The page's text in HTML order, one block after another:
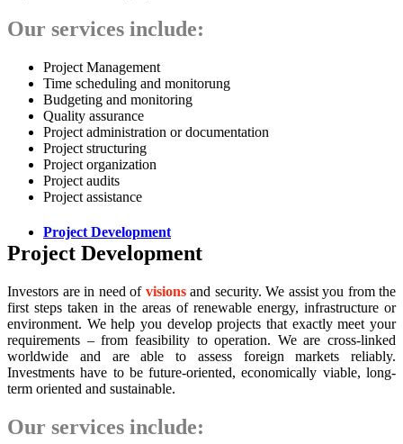
Our services include:
Project Management
Time scheduling and monitorung
Budgeting and monitoring
Quality assurance
Project administration or documentation
Project structuring
Project organization
Project audits
Project assistance
Project Development
Project Development
Investors are in need of visions and security. We assist you from the
first steps taken in the areas of renewable energy, infrastructure or
environment. We help you develop projects that exactly meet your
requirements – from feasibility to operation. We are cross-linked
worldwide and are able to assess foreign markets reliably.
Investments have to be future-oriented, economically viable, long-
term oriented and sustainable.
Our services include: